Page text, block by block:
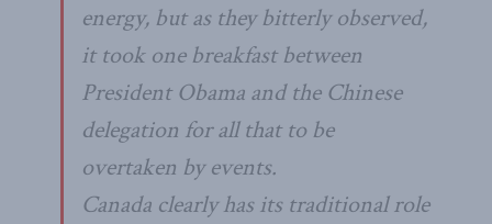
energy, but as they bitterly observed,
it took one breakfast between
President Obama and the Chinese
delegation for all that to be
overtaken by events.
Canada clearly has its traditional role